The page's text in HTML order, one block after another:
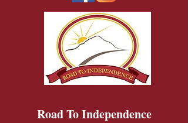
Road To Independence